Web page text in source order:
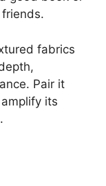
fabrics
Pair it
its